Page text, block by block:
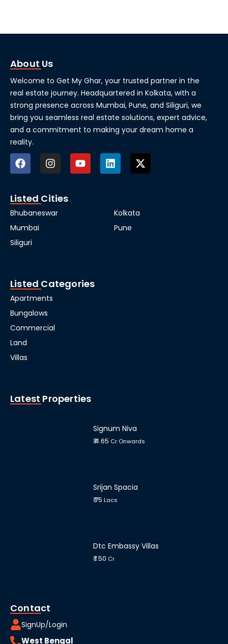
About Us
Welcome to Get My Ghar, your trusted partner in the
real estate journey. Headquartered in Kolkata, with a
strong presence across Mumbai, Pune, and Siliguri, we
bring you seamless real estate solutions, expert advice,
and a commitment to making your dream home a
reality.
Listed Cities
Bhubaneswar
Kolkata
Mumbai
Pune
Siliguri
Listed Categories
Apartments
Bungalows
Commercial
Land
Villas
Latest Properties
Signum Niva
₹ 4.65 Cr Onwards
Srijan Spacia
₹ 75Lacs
Dtc Embassy Villas
₹ 1.50 Cr
Contact
SignUp/Login
West Bengal